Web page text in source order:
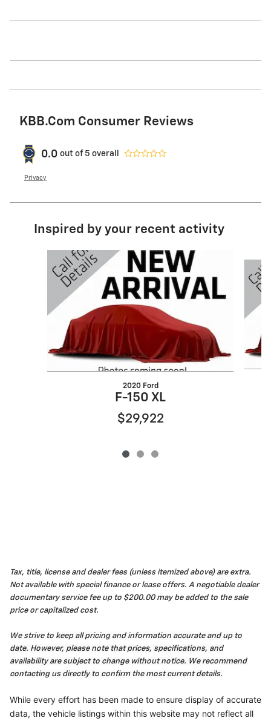
KBB.com Consumer Reviews
0.0 out of 5 overall
Privacy
Inspired by your recent activity
2020 Ford
F-150 XL
$29,922
Tax, title, license and dealer fees (unless itemized above) are extra.
Not available with special finance or lease offers. A negotiable dealer
documentary service fee up to $200.00 may be added to the sale
price or capitalized cost.
We strive to keep all pricing and information accurate and up to
date. However, please note that prices, specifications, and
availability are subject to change without notice. We recommend
contacting us directly to confirm the most current details.
While every effort has been made to ensure display of accurate
data, the vehicle listings within this website may not reflect all